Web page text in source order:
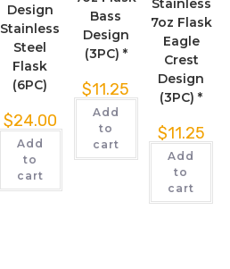
Design
Stainless
Steel
Flask
(6PC)
$24.00
Add
to
cart
Bass
Design
(3PC) *
$11.25
Add
to
cart
7oz Flask
Eagle
Crest
Design
(3PC) *
$11.25
Add
to
cart